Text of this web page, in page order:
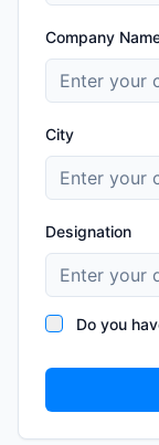
Company
City
Designation
Do you